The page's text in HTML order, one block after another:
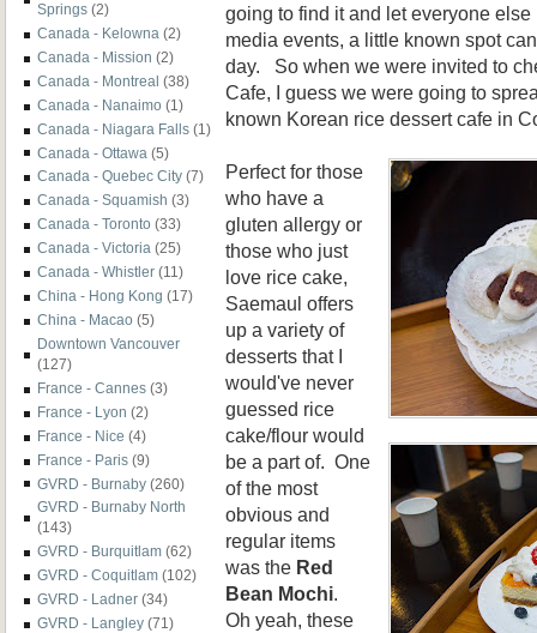
Springs (2)
Canada - Kelowna (2)
Canada - Mission (2)
Canada - Montreal (38)
Canada - Nanaimo (1)
Canada - Niagara Falls (1)
Canada - Ottawa (5)
Canada - Quebec City (7)
Canada - Squamish (3)
Canada - Toronto (33)
Canada - Victoria (25)
Canada - Whistler (11)
China - Hong Kong (17)
China - Macao (5)
Downtown Vancouver
(127)
France - Cannes (3)
France - Lyon (2)
France - Nice (4)
France - Paris (9)
GVRD - Burnaby (260)
GVRD - Burnaby North
(143)
GVRD - Burquitlam (62)
GVRD - Coquitlam (102)
GVRD - Ladner (34)
GVRD - Langley (71)
going to find it and let everyone
media events, a little known spot
day. So when we were invited to
Cafe, I guess we were going to
known Korean rice dessert cafe in
Perfect for those
who have a
gluten allergy or
those who just
love rice cake,
Saemaul offers
up a variety of
desserts that I
would've never
guessed rice
cake/flour would
be a part of. One
of the most
obvious and
regular items
was the Red
Bean Mochi
Oh yeah, these